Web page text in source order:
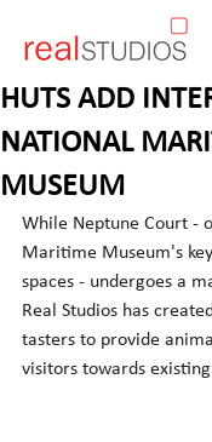
HUTS ADD
NATIONAL
MUSEUM
While Neptune Court -
Maritime Museum's
spaces - undergoes a
Real Studios has
tasters to provide
visitors towards